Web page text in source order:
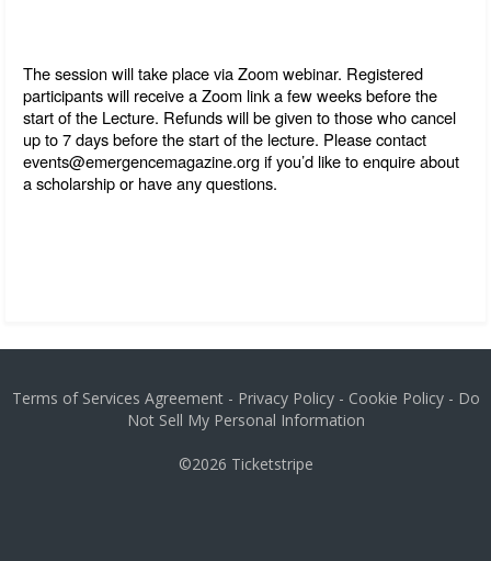
The session will take place via Zoom webinar. Registered
participants will receive a Zoom link a few weeks before the
start of the Lecture. Refunds will be given to those who cancel
up to 7 days before the start of the lecture. Please contact
events@emergencemagazine.org if you’d like to enquire about
a scholarship or have any questions.
Terms of Services Agreement- Privacy Policy- Cookie Policy- Do
Not Sell My Personal Information
©2026 Ticketstripe